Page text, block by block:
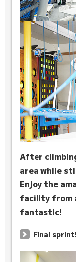
After
area while
Enjoy the
facility from
fantastic!
Final